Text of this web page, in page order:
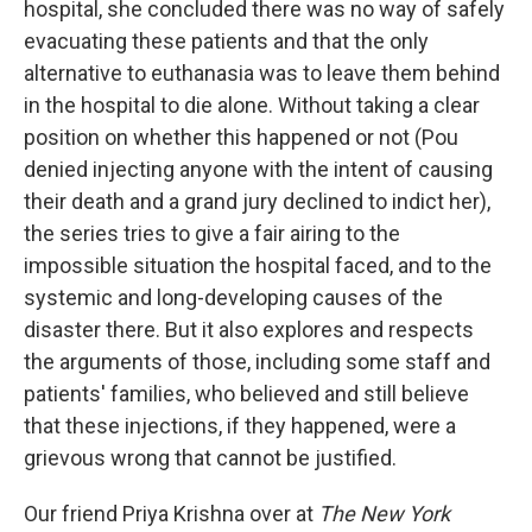
hospital, she concluded there was no way of safely
evacuating these patients and that the only
alternative to euthanasia was to leave them behind
in the hospital to die alone. Without taking a clear
position on whether this happened or not (Pou
denied injecting anyone with the intent of causing
their death and a grand jury declined to indict her),
the series tries to give a fair airing to the
impossible situation the hospital faced, and to the
systemic and long-developing causes of the
disaster there. But it also explores and respects
the arguments of those, including some staff and
patients' families, who believed and still believe
that these injections, if they happened, were a
grievous wrong that cannot be justified.
Our friend Priya Krishna over at The New York